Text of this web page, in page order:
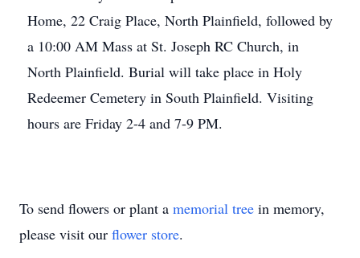
Home, 22 Craig Place, North Plainfield, followed by
a 10:00 AM Mass at St. Joseph RC Church, in
North Plainfield. Burial will take place in Holy
Redeemer Cemetery in South Plainfield. Visiting
hours are Friday 2-4 and 7-9 PM.
To send flowers or plant a memorial tree in memory,
please visit our flower store.